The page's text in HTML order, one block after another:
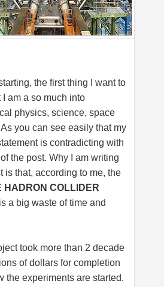
the first thing I want to
I am a so much into
physics, science, space
you can see easily that my
is contradicting with
the post. Why I am writing
is that, according to me, the
HADRON COLLIDER
a big waste of time and
took more than 2 decade
of dollars for completion
the experiments are started.